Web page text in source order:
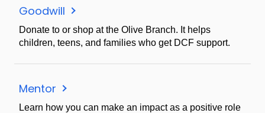
Goodwill
Donate to or shop at the Olive Branch. It helps
children, teens, and families who get DCF support.
Mentor
Learn how you can make an impact as a positive role